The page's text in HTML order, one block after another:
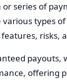
series of
types
risks,
payouts,
offering